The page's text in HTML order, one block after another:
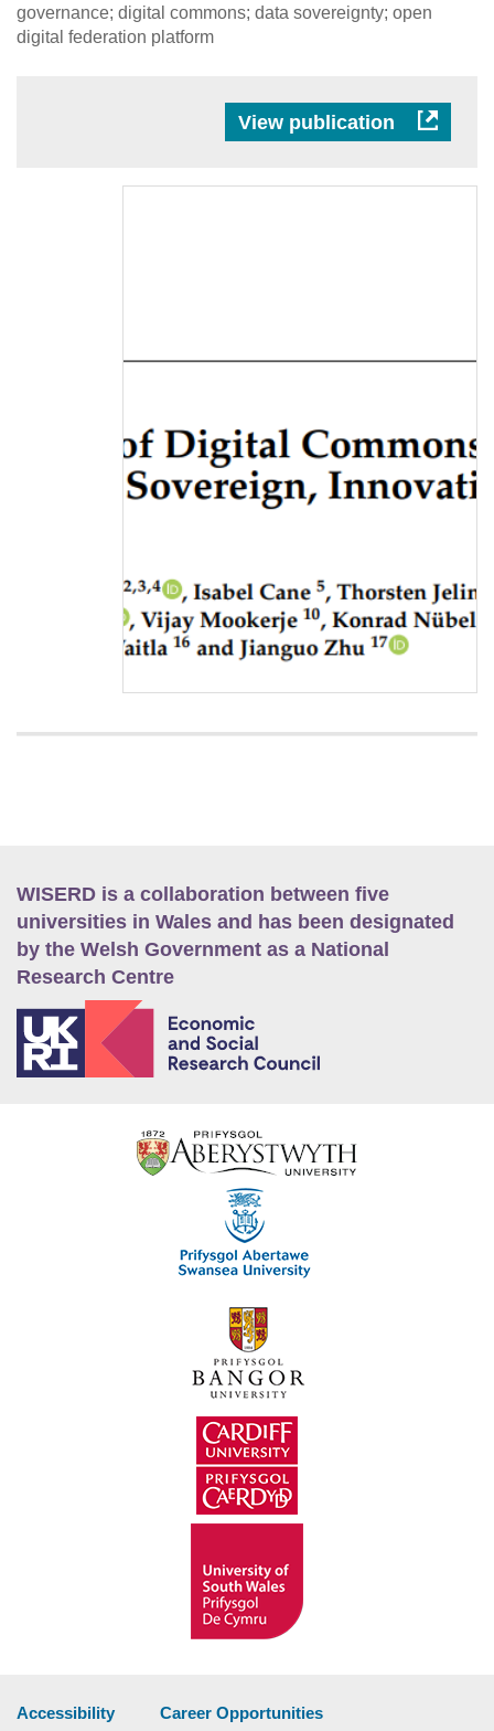
governance; digital commons; data sovereignty; open
digital federation platform
View publication
WISERD is a collaboration between five
universities in Wales and has been designated
by the Welsh Government as a National
Research Centre
Accessibility Career Opportunities